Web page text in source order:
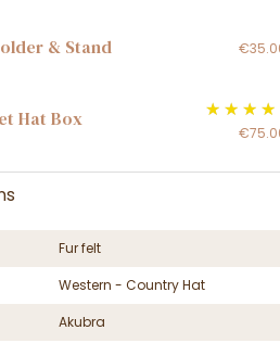
& Stand
Hat Box
Fur felt
Western - Country Hat
Akubra